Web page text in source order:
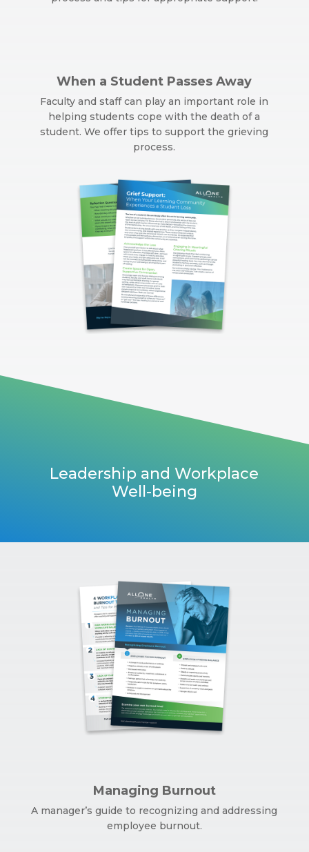
When a Student Passes Away
Faculty and staff can play an important role in
helping students cope with the death of a
student. We offer tips to support the grieving
process.
Leadership and Workplace
Well-being
Managing Burnout
A manager’s guide to recognizing and addressing
employee burnout.